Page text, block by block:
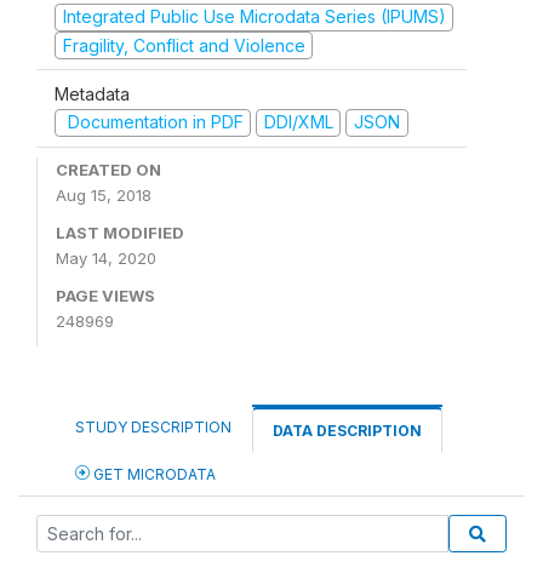
Integrated Public Use Microdata Series (IPUMS)
Fragility, Conflict and Violence
Metadata
Documentation in PDF
DDI/XML JSON
CREATED ON
Aug 15, 2018
LAST MODIFIED
May 14, 2020
PAGE VIEWS
248969
STUDY DESCRIPTION DATA DESCRIPTION
GET MICRODATA